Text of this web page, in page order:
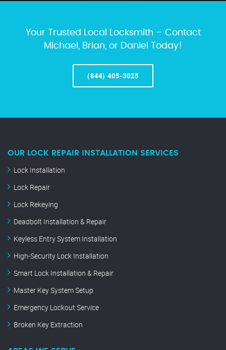
Your Trusted Local Locksmith – Contact
Michael, Brian, or Daniel Today!
(844) 405-3025
OUR LOCK REPAIR INSTALLATION SERVICES
Lock Installation
Lock Repair
Lock Rekeying
Deadbolt Installation & Repair
Keyless Entry System Installation
High-Security Lock Installation
Smart Lock Installation & Repair
Master Key System Setup
Emergency Lockout Service
Broken Key Extraction